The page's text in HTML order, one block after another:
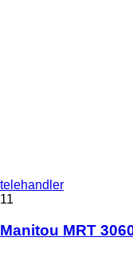
telehandler
11
Manitou MRT